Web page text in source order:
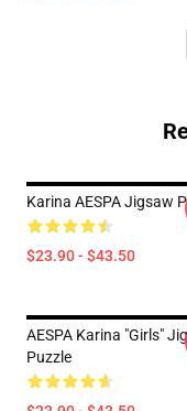
Karina AESPA Jigsaw
$23.90 - $43.50
AESPA Karina "Girls"
Puzzle